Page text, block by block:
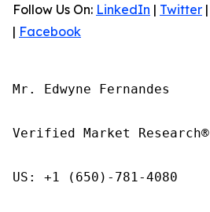
Follow Us On: LinkedIn | Twitter |
| Facebook
Mr. Edwyne Fernandes
Verified Market Research®
US: +1 (650)-781-4080